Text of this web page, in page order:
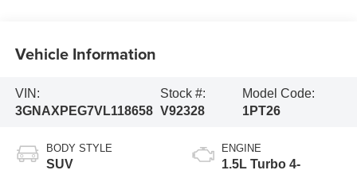
Vehicle Information
VIN:
3GNAXPEG7VL118658
Stock #:
V92328
Model Code:
1PT26
BODY STYLE
SUV
ENGINE
1.5L Turbo 4-